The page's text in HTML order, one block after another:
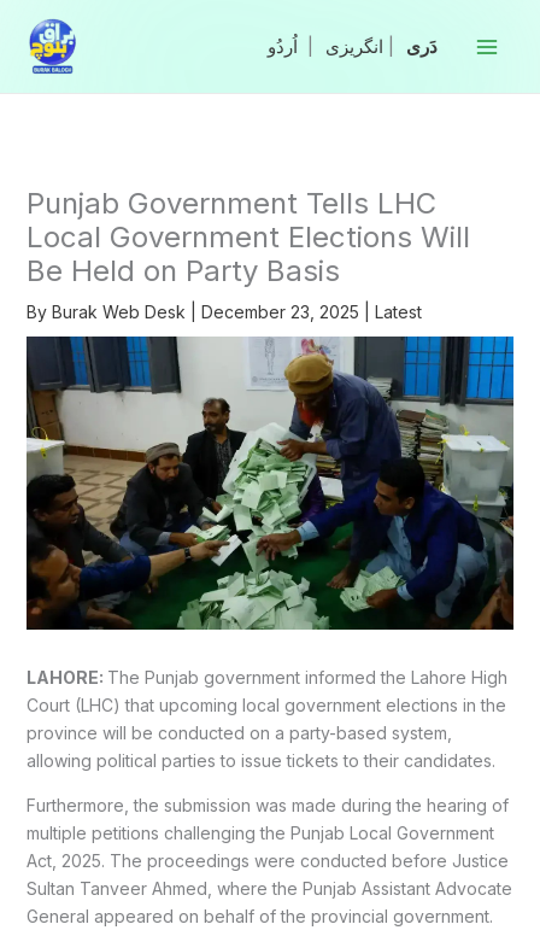
content
انگریزی
Punjab Government Tells LHC
Local Government Elections Will
Be Held on Party Basis
By Burak Web Desk December 23, 2025 Latest
LAHORE: The Punjab government informed the Lahore High
Court (LHC) that upcoming local government elections in the
province will be conducted on a party-based system,
allowing political parties to issue tickets to their candidates.
Furthermore, the submission was made during the hearing of
multiple petitions challenging the Punjab Local Government
Act, 2025. The proceedings were conducted before Justice
Sultan Tanveer Ahmed, where the Punjab Assistant Advocate
General appeared on behalf of the provincial government.